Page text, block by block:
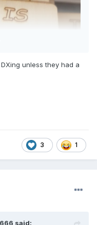
unless they had a
3 1
said: